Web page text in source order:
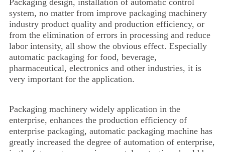
Packaging design, installation of automatic control
system, no matter from improve packaging machinery
industry product quality and production efficiency, or
from the elimination of errors in processing and reduce
labor intensity, all show the obvious effect. Especially
automatic packaging for food, beverage,
pharmaceutical, electronics and other industries, it is
very important for the application.
Packaging machinery widely application in the
enterprise, enhances the production efficiency of
enterprise packaging, automatic packaging machine has
greatly increased the degree of automation of enterprise,